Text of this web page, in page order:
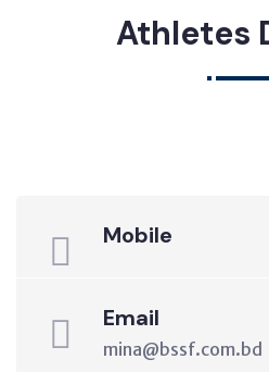
Athletes
Mobile
Email
mina@bssf.com.bd